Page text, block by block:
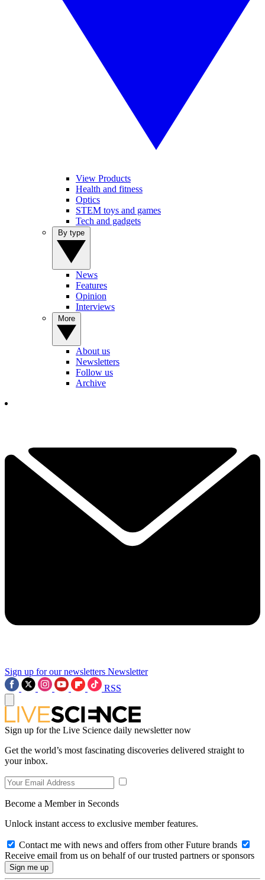
View Products
Health and fitness
Optics
STEM toys and games
Tech and gadgets
News
Features
Opinion
Interviews
About us
Newsletters
Follow us
Archive
Sign up for our newsletters Newsletter
RSS
Sign up for the Live Science daily newsletter now
Get the world’s most fascinating discoveries delivered straight to
your inbox.
Become a Member in Seconds
Unlock instant access to exclusive member features.
Contact me with news and offers from other Future brands
Receive email from us on behalf of our trusted partners or sponsors